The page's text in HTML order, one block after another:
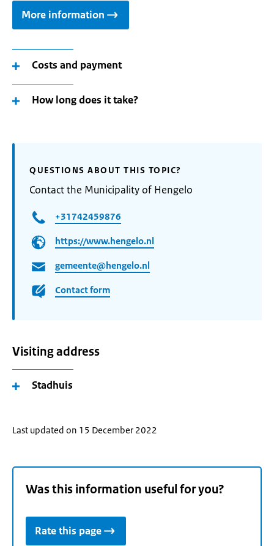
More information
Costs and payment
How long does it take?
QUESTIONS ABOUT THIS TOPIC?
Contact the Municipality of Hengelo
+31742459876
https://www.hengelo.nl
gemeente@hengelo.nl
Contact form
Visiting address
Stadhuis
Last updated on 15 December 2022
Was this information useful for you?
Rate this page